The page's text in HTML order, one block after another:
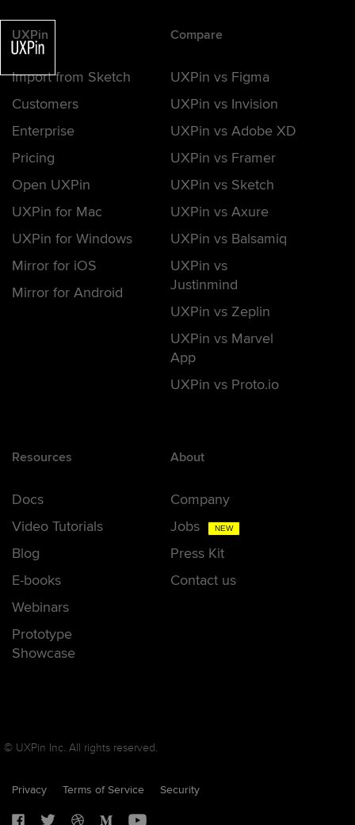
UXPin
Import from Sketch
Customers
Enterprise
Pricing
Open UXPin
UXPin for Mac
UXPin for Windows
Mirror for iOS
Mirror for Android
Compare
UXPin vs Figma
UXPin vs Invision
UXPin vs Adobe XD
UXPin vs Framer
UXPin vs Sketch
UXPin vs Axure
UXPin vs Balsamiq
UXPin vs
Justinmind
UXPin vs Zeplin
UXPin vs Marvel
App
UXPin vs Proto.io
Resources
Docs
Video Tutorials
Blog
E-books
Webinars
Prototype
Showcase
About
Company
Jobs
NEW
Press Kit
Contact us
© UXPin Inc. All rights reserved.
Privacy Terms of Service Security